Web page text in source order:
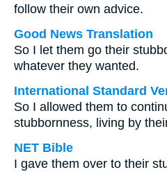
follow their own advice.
Good News Translation
So I let them go their
whatever they wanted.
International Standard
So I allowed them to
stubbornness, living by
NET Bible
I gave them over to their